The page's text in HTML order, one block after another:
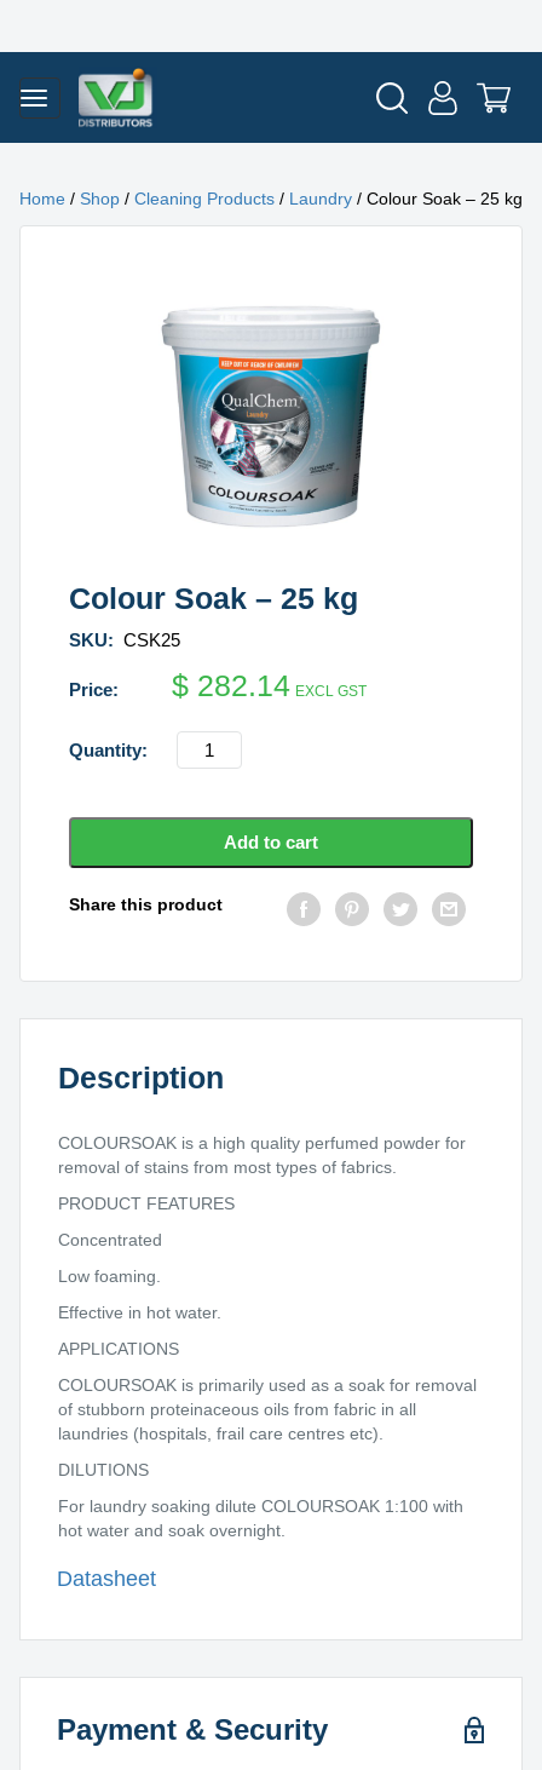
Home / Shop / Cleaning Products / Laundry / Colour Soak – 25 kg
Colour Soak – 25 kg
SKU: CSK25
$ 282.14 EXCL GST
Colour
Soak
kg
Add to cart
Share this product
Description
COLOURSOAK is a high quality perfumed powder for
removal of stains from most types of fabrics.
PRODUCT FEATURES
Concentrated
Low foaming.
Effective in hot water.
APPLICATIONS
COLOURSOAK is primarily used as a soak for removal
of stubborn proteinaceous oils from fabric in all
laundries (hospitals, frail care centres etc).
DILUTIONS
For laundry soaking dilute COLOURSOAK 1:100 with
hot water and soak overnight.
Datasheet
Payment & Security